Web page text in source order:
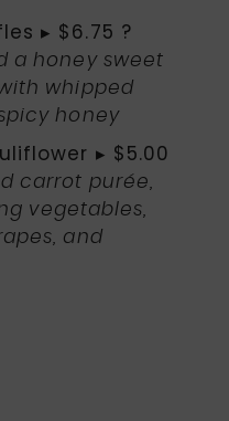
▸ $6.75 ?
a honey sweet
whipped
honey
▸ $5.00
carrot purée,
vegetables,
and